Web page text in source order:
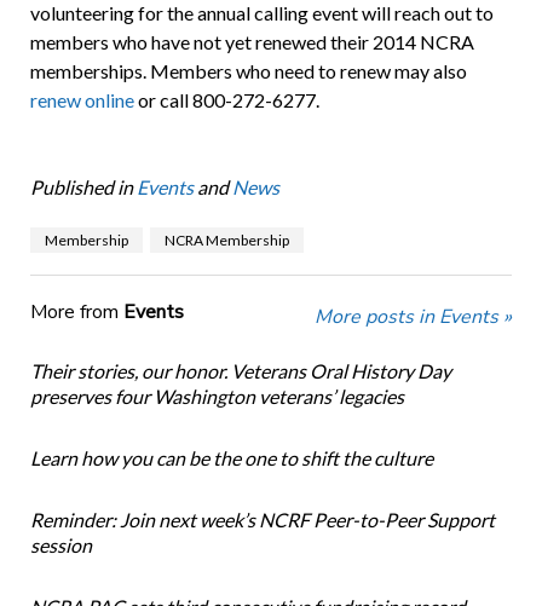
volunteering for the annual calling event will reach out to
members who have not yet renewed their 2014 NCRA
memberships. Members who need to renew may also
renew onlineor call 800-272-6277.
Published in EventsandNews
Membership NCRA Membership
More from Events More posts in Events »
Their stories, our honor. Veterans Oral History Day
preserves four Washington veterans’ legacies
Learn how you can be the one to shift the culture
Reminder: Join next week’s NCRF Peer-to-Peer Support
session